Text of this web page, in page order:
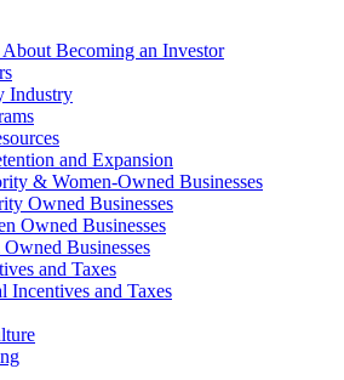
Becoming an Investor
Industry
and Expansion
& Women-Owned Businesses
Owned Businesses
Owned Businesses
Businesses
and Taxes
Incentives and Taxes